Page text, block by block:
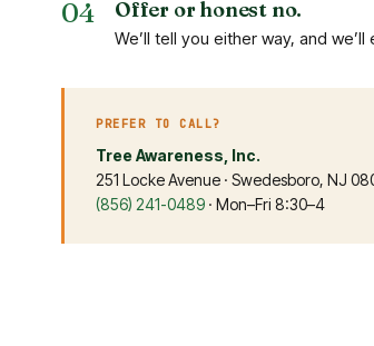
Offer or honest no.
We’ll tell you either way, and
PREFER TO CALL?
Tree Awareness, Inc.
251 Locke Avenue · Swedesboro, NJ
(856) 241-0489 · Mon–Fri 8:30–4